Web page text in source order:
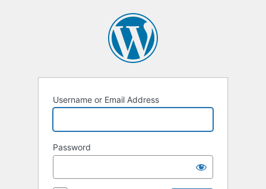
Username or Email Address
Password